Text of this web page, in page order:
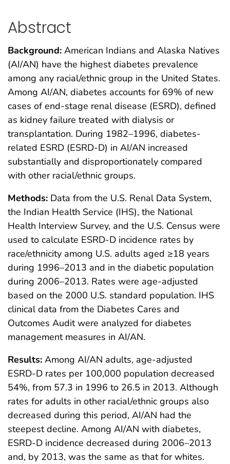
Abstract
Background: American Indians and Alaska Natives
(AI/AN) have the highest diabetes prevalence
among any racial/ethnic group in the United States.
Among AI/AN, diabetes accounts for 69% of new
cases of end-stage renal disease (ESRD), defined
as kidney failure treated with dialysis or
transplantation. During 1982–1996, diabetes-
related ESRD (ESRD-D) in AI/AN increased
substantially and disproportionately compared
with other racial/ethnic groups.
Methods: Data from the U.S. Renal Data System,
the Indian Health Service (IHS), the National
Health Interview Survey, and the U.S. Census were
used to calculate ESRD-D incidence rates by
race/ethnicity among U.S. adults aged ≥18 years
during 1996–2013 and in the diabetic population
during 2006–2013. Rates were age-adjusted
based on the 2000 U.S. standard population. IHS
clinical data from the Diabetes Cares and
Outcomes Audit were analyzed for diabetes
management measures in AI/AN.
Results: Among AI/AN adults, age-adjusted
ESRD-D rates per 100,000 population decreased
54%, from 57.3 in 1996 to 26.5 in 2013. Although
rates for adults in other racial/ethnic groups also
decreased during this period, AI/AN had the
steepest decline. Among AI/AN with diabetes,
ESRD-D incidence decreased during 2006–2013
and, by 2013, was the same as that for whites.